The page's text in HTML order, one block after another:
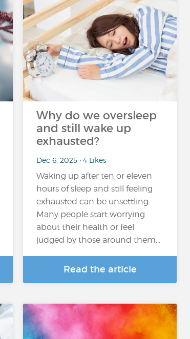
Why do we oversleep
and still wake up
exhausted?
Dec 6, 2025 • 4 Likes
Waking up after ten or eleven
hours of sleep and still feeling
exhausted can be unsettling.
Many people start worrying
about their health or feel
judged by those around them…
Read the article